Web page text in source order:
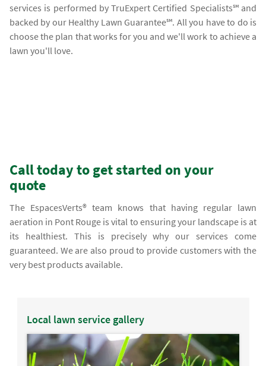
services is performed by TruExpert Certified Specialists℠ and
backed by our Healthy Lawn Guarantee℠. All you have to do is
choose the plan that works for you and we'll work to achieve a
lawn you'll love.
Call today to get started on your
quote
The EspacesVerts® team knows that having regular lawn
aeration in Pont Rouge is vital to ensuring your landscape is at
its healthiest. This is precisely why our services come
guaranteed. We are also proud to provide customers with the
very best products available.
Local lawn service gallery